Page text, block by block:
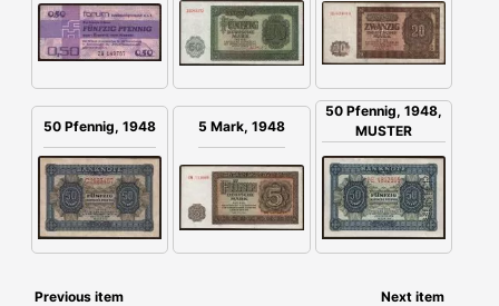
50 Pfennig, 1948 5 Mark, 1948
50 Pfennig, 1948,
MUSTER
Previous item
Next item